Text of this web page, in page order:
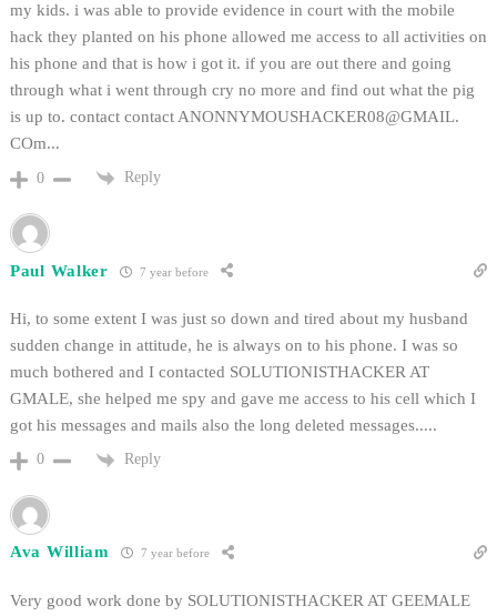
my kids. i was able to provide evidence in court with the mobile
hack they planted on his phone allowed me access to all activities on
his phone and that is how i got it. if you are out there and going
through what i went through cry no more and find out what the pig
is up to. contact contact ANONNYMOUSHACKER08@GMAIL.
COm...
0 Reply
Paul Walker 7 year before
Hi, to some extent I was just so down and tired about my husband
sudden change in attitude, he is always on to his phone. I was so
much bothered and I contacted SOLUTIONISTHACKER AT
GMALE, she helped me spy and gave me access to his cell which I
got his messages and mails also the long deleted messages.....
0 Reply
Ava William 7 year before
Very good work done by SOLUTIONISTHACKER AT GEEMALE